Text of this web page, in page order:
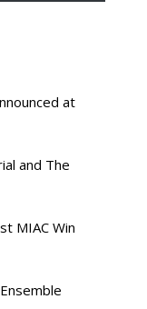
at
and The
MIAC Win